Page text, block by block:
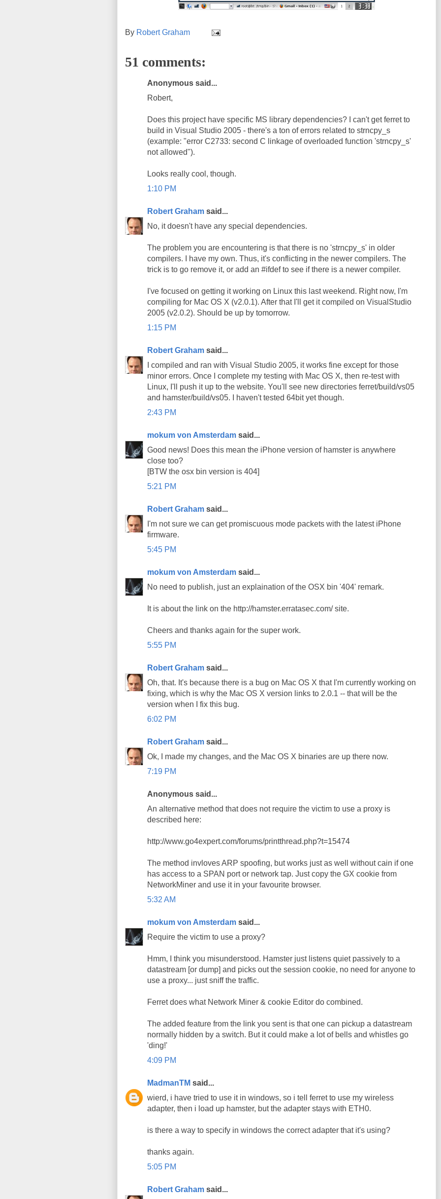
By Robert Graham
51 comments:
Anonymous said...
Robert,
Does this project have specific MS library dependencies? I can't get ferret to
build in Visual Studio 2005 - there's a ton of errors related to strncpy_s
(example: "error C2733: second C linkage of overloaded function 'strncpy_s'
not allowed").
Looks really cool, though.
1:10 PM
Robert Graham said...
No, it doesn't have any special dependencies.
The problem you are encountering is that there is no 'strncpy_s' in older
compilers. I have my own. Thus, it's conflicting in the newer compilers. The
trick is to go remove it, or add an #ifdef to see if there is a newer compiler.
I've focused on getting it working on Linux this last weekend. Right now, I'm
compiling for Mac OS X (v2.0.1). After that I'll get it compiled on VisualStudio
2005 (v2.0.2). Should be up by tomorrow.
1:15 PM
Robert Graham said...
I compiled and ran with Visual Studio 2005, it works fine except for those
minor errors. Once I complete my testing with Mac OS X, then re-test with
Linux, I'll push it up to the website. You'll see new directories ferret/build/vs05
and hamster/build/vs05. I haven't tested 64bit yet though.
2:43 PM
mokum von Amsterdam said...
Good news! Does this mean the iPhone version of hamster is anywhere
close too?
[BTW the osx bin version is 404]
5:21 PM
Robert Graham said...
I'm not sure we can get promiscuous mode packets with the latest iPhone
firmware.
5:45 PM
mokum von Amsterdam said...
No need to publish, just an explaination of the OSX bin '404' remark.
It is about the link on the http://hamster.erratasec.com/ site.
Cheers and thanks again for the super work.
5:55 PM
Robert Graham said...
Oh, that. It's because there is a bug on Mac OS X that I'm currently working on
fixing, which is why the Mac OS X version links to 2.0.1 -- that will be the
version when I fix this bug.
6:02 PM
Robert Graham said...
Ok, I made my changes, and the Mac OS X binaries are up there now.
7:19 PM
Anonymous said...
An alternative method that does not require the victim to use a proxy is
described here:
http://www.go4expert.com/forums/printthread.php?t=15474
The method invloves ARP spoofing, but works just as well without cain if one
has access to a SPAN port or network tap. Just copy the GX cookie from
NetworkMiner and use it in your favourite browser.
5:32 AM
mokum von Amsterdam said...
Require the victim to use a proxy?
Hmm, I think you misunderstood. Hamster just listens quiet passively to a
datastream [or dump] and picks out the session cookie, no need for anyone to
use a proxy... just sniff the traffic.
Ferret does what Network Miner & cookie Editor do combined.
The added feature from the link you sent is that one can pickup a datastream
normally hidden by a switch. But it could make a lot of bells and whistles go
'ding!'
4:09 PM
MadmanTM said...
wierd, i have tried to use it in windows, so i tell ferret to use my wireless
adapter, then i load up hamster, but the adapter stays with ETH0.
is there a way to specify in windows the correct adapter that it's using?
thanks again.
5:05 PM
Robert Graham said...